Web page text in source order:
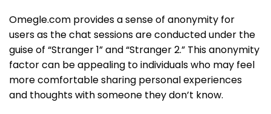
Omegle.com provides a sense of anonymity for
users as the chat sessions are conducted under the
guise of “Stranger 1” and “Stranger 2.” This anonymity
factor can be appealing to individuals who may feel
more comfortable sharing personal experiences
and thoughts with someone they don’t know.